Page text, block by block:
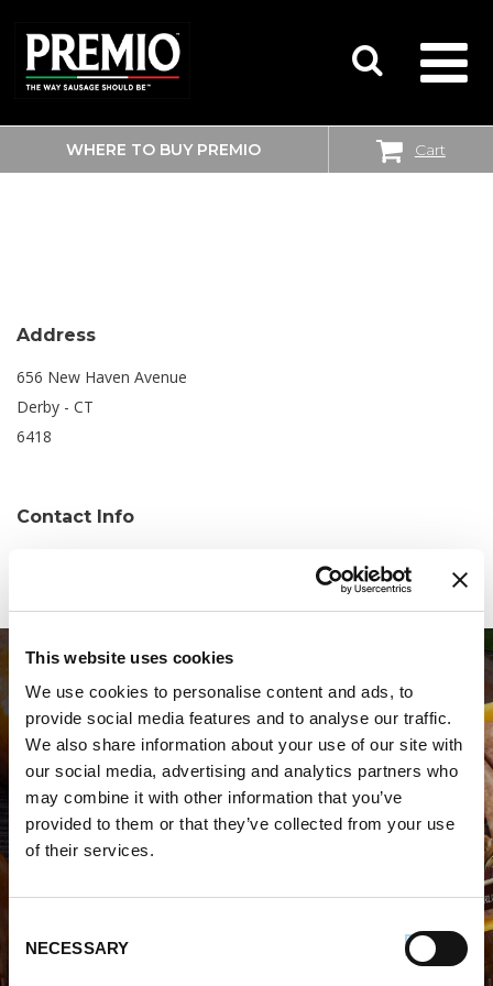
This website uses cookies
We use cookies to personalise content and ads, to
provide social media features and to analyse our traffic.
We also share information about your use of our site with
our social media, advertising and analytics partners who
may combine it with other information that you’ve
provided to them or that they’ve collected from your use
of their services.
Selection
NECESSARY
SEARCH
FOR:
WHERE TO BUY PREMIO Cart
BIG Y
Address
656 New Haven Avenue
Derby - CT
6418
Contact Info
WHERE TO BUY PREMIO
STORE LOCATOR